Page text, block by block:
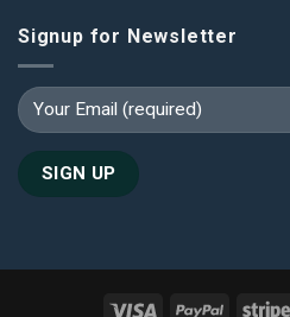
was:
$156.75.
Signup for Newsletter